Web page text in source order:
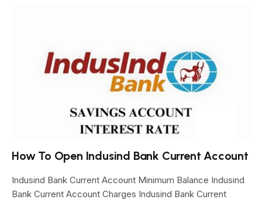
How To Open Indusind Bank Current Account
Indusind Bank Current Account Minimum Balance Indusind
Bank Current Account Charges Indusind Bank Current